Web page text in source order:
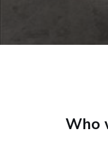
Who